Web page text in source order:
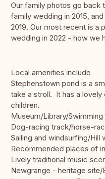
Our family photos go back
family wedding in 2015,
2019. Our most recent is a
wedding in 2022 - how we
Local amenities include
Stephenstown pond is a
take a stroll. It has a
children.
Museum/Library/
Dog-racing track/horse-
Sailing and windsurfing/Hill
Recommended places of
Lively traditional music
Newgrange - heritage